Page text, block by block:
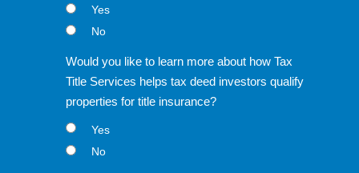
Yes
No
Would you like to learn more about how Tax
Title Services helps tax deed investors qualify
properties for title insurance?
Yes
No